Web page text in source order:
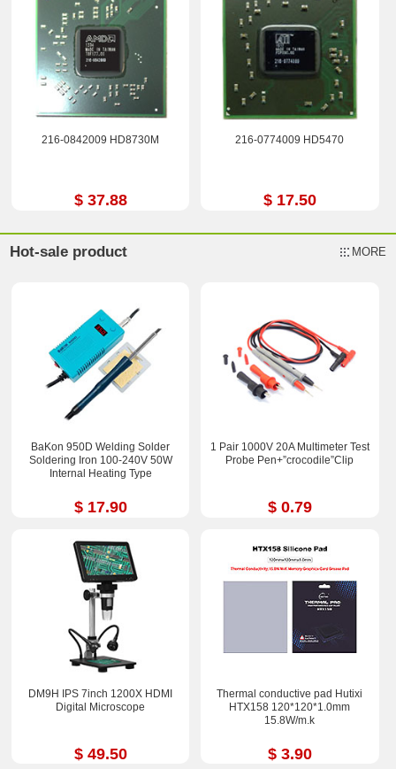
216-0842009 HD8730M
$ 37.88
216-0774009 HD5470
$ 17.50
Hot-sale product MORE
BaKon 950D Welding Solder
Soldering Iron 100-240V 50W
Internal Heating Type
$ 17.90
1 Pair 1000V 20A Multimeter Test
Probe Pen+”crocodile”Clip
$ 0.79
DM9H IPS 7inch 1200X HDMI
Digital Microscope
$ 49.50
Thermal conductive pad Hutixi
HTX158 120*120*1.0mm
15.8W/m.k
$ 3.90